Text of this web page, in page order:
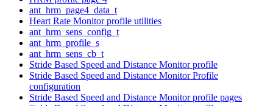
ant_hrm_page4_data_t
Heart Rate Monitor profile utilities
ant_hrm_sens_config_t
ant_hrm_profile_s
ant_hrm_sens_cb_t
Stride Based Speed and Distance Monitor profile
Stride Based Speed and Distance Monitor Profile
configuration
Stride Based Speed and Distance Monitor profile pages